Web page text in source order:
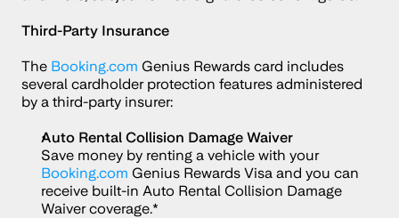
Third-Party Insurance
The Booking.com Genius Rewards card includes
several cardholder protection features administered
by a third-party insurer:
Auto Rental Collision Damage Waiver
Save money by renting a vehicle with your
Booking.com Genius Rewards Visa and you can
receive built-in Auto Rental Collision Damage
Waiver coverage.*